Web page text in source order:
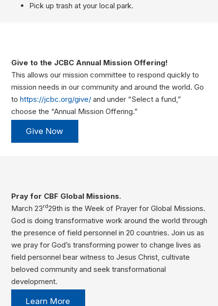
Pick up trash at your local park.
Give to the JCBC Annual Mission Offering!
This allows our mission committee to respond quickly to
mission needs in our community and around the world. Go
to https://jcbc.org/give/and under “Select a fund,”
choose the “Annual Mission Offering.”
Give Now
Pray for CBF Global Missions.
March 23rd29th is the Week of Prayer for Global Missions.
God is doing transformative work around the world through
the presence of field personnel in 20 countries. Join us as
we pray for God’s transforming power to change lives as
field personnel bear witness to Jesus Christ, cultivate
beloved community and seek transformational
development.
Learn More